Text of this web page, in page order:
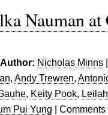
Nauman at
Author: Nicholas Minns
, Andy Trewren,
, Keity Pook,
Pui Yung | Comments